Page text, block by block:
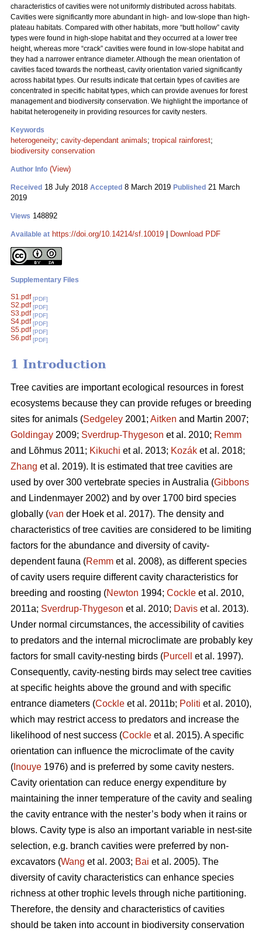
characteristics of cavities were not uniformly distributed across habitats.
Cavities were significantly more abundant in high- and low-slope than high-
plateau habitats. Compared with other habitats, more “butt hollow” cavity
types were found in high-slope habitat and they occurred at a lower tree
height, whereas more “crack” cavities were found in low-slope habitat and
they had a narrower entrance diameter. Although the mean orientation of
cavities faced towards the northeast, cavity orientation varied significantly
across habitat types. Our results indicate that certain types of cavities are
concentrated in specific habitat types, which can provide avenues for forest
management and biodiversity conservation. We highlight the importance of
habitat heterogeneity in providing resources for cavity nesters.
Keywords
heterogeneity; cavity-dependant animals; tropical rainforest;
biodiversity conservation
Author Info (View)
Received 18 July 2018 Accepted 8 March 2019 Published 21 March
2019
Views 148892
Available at https://doi.org/10.14214/sf.10019 Download PDF
Supplementary Files
S1.pdf [PDF]
S2.pdf [PDF]
S3.pdf [PDF]
S4.pdf [PDF]
S5.pdf [PDF]
S6.pdf [PDF]
1 Introduction
Tree cavities are important ecological resources in forest
ecosystems because they can provide refuges or breeding
sites for animals (Sedgeley 2001; Aitken and Martin 2007;
Goldingay 2009; Sverdrup-Thygeson et al. 2010; Remm
and Lõhmus 2011; Kikuchi et al. 2013; Kozák et al. 2018;
Zhang et al. 2019). It is estimated that tree cavities are
used by over 300 vertebrate species in Australia (Gibbons
and Lindenmayer 2002) and by over 1700 bird species
globally (van der Hoek et al. 2017). The density and
characteristics of tree cavities are considered to be limiting
factors for the abundance and diversity of cavity-
dependent fauna (Remm et al. 2008), as different species
of cavity users require different cavity characteristics for
breeding and roosting (Newton 1994; Cockle et al. 2010,
2011a; Sverdrup-Thygeson et al. 2010; Davis et al. 2013).
Under normal circumstances, the accessibility of cavities
to predators and the internal microclimate are probably key
factors for small cavity-nesting birds (Purcell
et al. 1997).
Consequently, cavity-nesting birds may select tree cavities
at specific heights above the ground and with specific
entrance diameters (Cockle et al. 2011b; Politi et al. 2010),
which may restrict access to predators and increase the
likelihood of nest success (Cockle et al. 2015). A specific
orientation can influence the microclimate of the cavity
( Inouye 1976) and is preferred by some cavity nesters.
Cavity orientation can reduce energy expenditure by
maintaining the inner temperature of the cavity and sealing
the cavity entrance with the nester’s body when it rains or
blows. Cavity type is also an important variable in nest-site
selection, e.g. branch cavities were preferred by non-
excavators (Wang et al. 2003; Bai et al. 2005). The
diversity of cavity characteristics can enhance species
richness at other trophic levels through niche partitioning.
Therefore, the density and characteristics of cavities
should be taken into account in biodiversity conservation